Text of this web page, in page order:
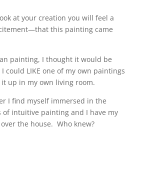
at your creation you will feel a
this painting came
painting, I thought it would be
could LIKE one of my own paintings
up in my own living room.
I find myself immersed in the
of intuitive painting and I have my
the house. Who knew?